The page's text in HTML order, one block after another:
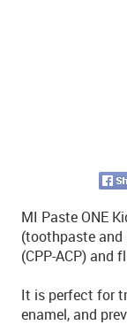
MI Paste ONE
(toothpaste
(CPP-ACP) and
It is perfect for
enamel, and